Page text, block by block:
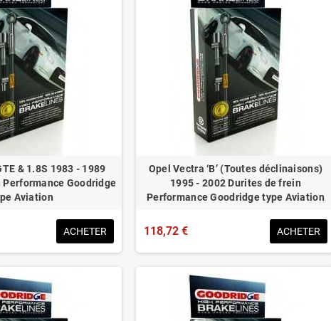
& 1.8S 1983 - 1989
Goodridge
Aviation
ACHETER
Opel Vectra ‘B’ (Toutes déclinaisons)
1995 - 2002 Durites de frein
Performance Goodridge type Aviation
118,72 € ACHETER